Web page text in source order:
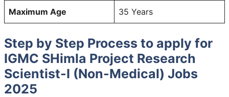
Maximum Age 35 Years
Step by Step Process to apply for
IGMC SHimla Project Research
Scientist-I (Non-Medical) Jobs
2025